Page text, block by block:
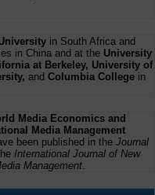
in South Africa and
in China and at the University
at Berkeley, University of
and Columbia College in
Media Economics and
Media Management
been published in the Journal
International Journal of New
Management